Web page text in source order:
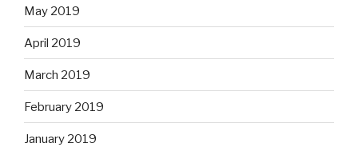
May 2019
April 2019
March 2019
February 2019
January 2019